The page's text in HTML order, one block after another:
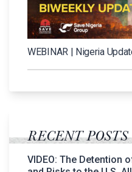
WEBINAR | Nigeria
RECENT POSTS
VIDEO: The Detention